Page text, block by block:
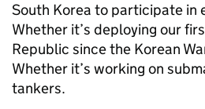
South Korea to participate in
Whether it’s deploying our
Republic since the Korean
Whether it’s working on
tankers.